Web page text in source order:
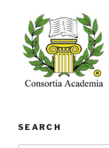
SEARCH